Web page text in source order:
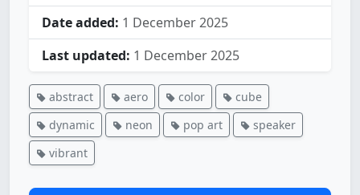
Date added: 1 December 2025
Last updated: 1 December 2025
abstract aero color
cube
dynamic
neon pop art
speaker
vibrant